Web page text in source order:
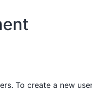
To create a new